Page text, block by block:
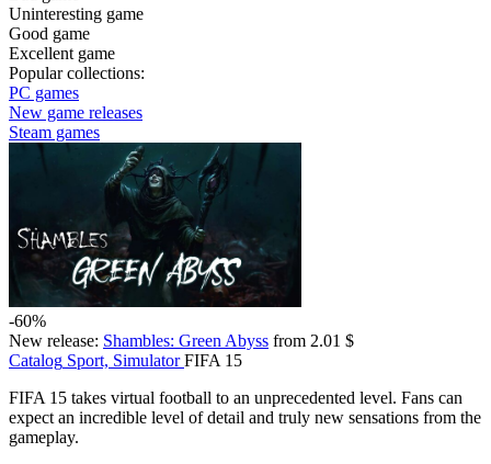
Uninteresting game
Good game
Excellent game
Popular collections:
PC games
New game releases
Steam games
-60%
New release: Shambles: Green Abyss from 2.01 $
Catalog Sport, Simulator FIFA 15
FIFA 15 takes virtual football to an unprecedented level. Fans can
expect an incredible level of detail and truly new sensations from the
gameplay.